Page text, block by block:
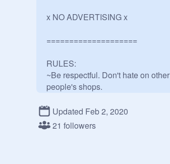
x NO ADVERTISING x
====================
RULES:
~Be respectful. Don't hate on other
people's shops.
expensive.
~There's no limited amount you can
Updated Feb 2, 2020
21 followers